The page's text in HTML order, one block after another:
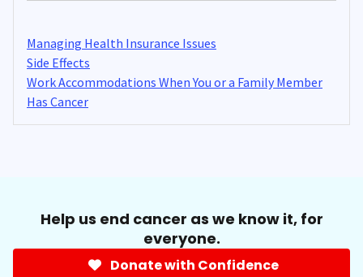
Managing Health Insurance Issues
Side Effects
Work Accommodations When You or a Family Member
Has Cancer
Help us end cancer as we know it, for
everyone.
Donate with Confidence